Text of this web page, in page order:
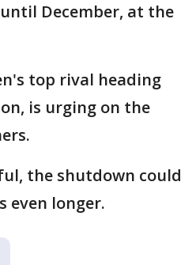
December, at the
top rival heading
is urging on the
the shutdown could
even longer.